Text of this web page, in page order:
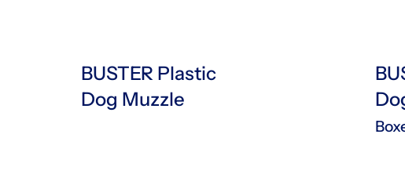
BUSTER Plastic
Dog Muzzle